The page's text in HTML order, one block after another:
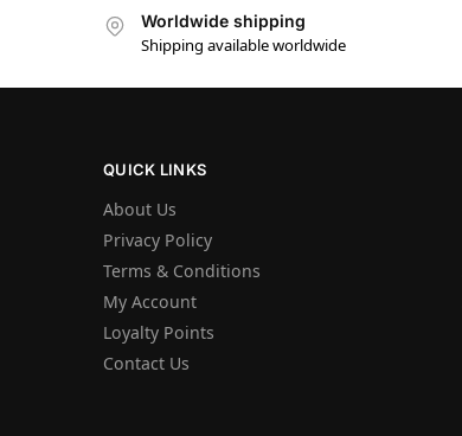
Worldwide shipping
Shipping available worldwide
QUICK LINKS
About Us
Privacy Policy
Terms & Conditions
My Account
Loyalty Points
Contact Us